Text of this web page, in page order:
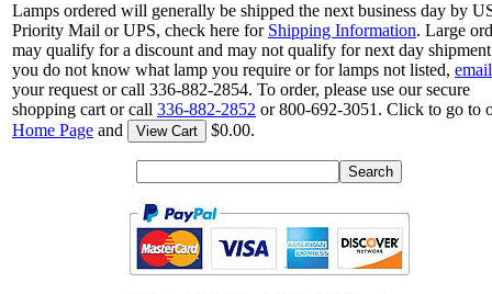
Lamps ordered will generally be shipped the next business day by
Priority Mail or UPS, check here for Shipping Information. Large
may qualify for a discount and may not qualify for next day
you do not know what lamp you require or for lamps not listed, email
your request or call 336-882-2854. To order, please use our secure
shopping cart or call 336-882-2852 or 800-692-3051. Click to go to
Home Page and View Cart $0.00.